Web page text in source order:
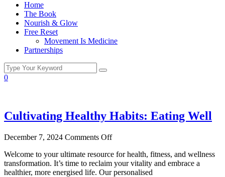
Home
The Book
Nourish & Glow
Free Reset
Movement Is Medicine
Partnerships
0
Cultivating Healthy Habits: Eating Well
December 7, 2024 Comments Off
Welcome to your ultimate resource for health, fitness, and wellness
transformation. It’s time to reclaim your vitality and embrace a
healthier, more energised life. Our personalised